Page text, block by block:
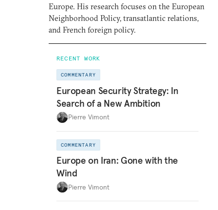
Europe. His research focuses on the European
Neighborhood Policy, transatlantic relations,
and French foreign policy.
RECENT WORK
COMMENTARY
European Security Strategy: In
Search of a New Ambition
Pierre Vimont
COMMENTARY
Europe on Iran: Gone with the
Wind
Pierre Vimont